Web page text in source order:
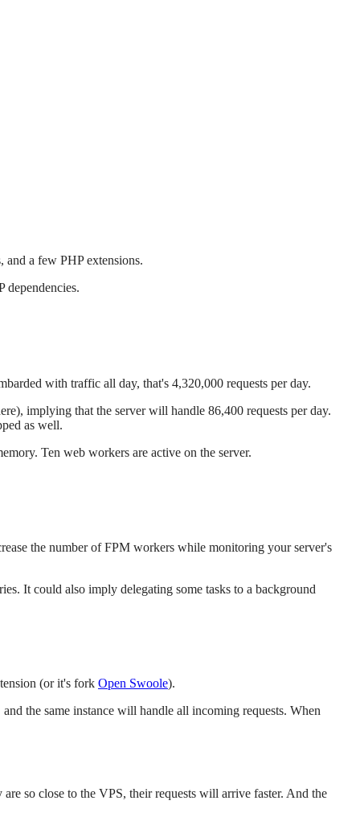
a few PHP extensions.
dependencies.
with traffic all day, that's 4,320,000 requests per day.
implying that the server will handle 86,400 requests per day.
as well.
Ten web workers are active on the server.
the number of FPM workers while monitoring your server's
It could also imply delegating some tasks to a background
(or it's fork Open Swoole).
the same instance will handle all incoming requests. When
so close to the VPS, their requests will arrive faster. And the